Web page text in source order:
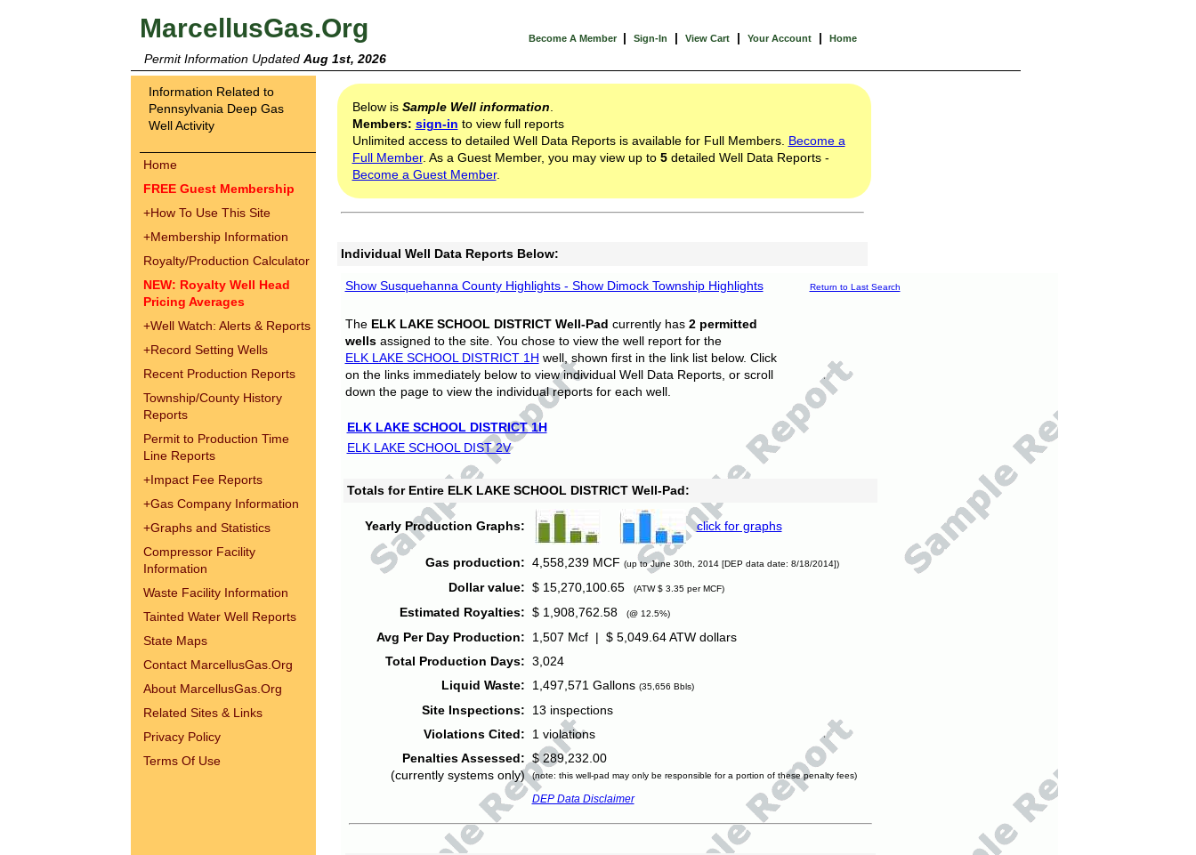
MarcellusGas.Org Become A Member | Sign-In | View Cart | Your Account | Home
Permit Information Updated Aug 1st, 2026
Information Related to
Pennsylvania Deep Gas
Well Activity
Home
FREE Guest Membership
+How To Use This Site
+Membership Information
Royalty/Production Calculator
NEW: Royalty Well Head
Pricing Averages
+Well Watch: Alerts & Reports
+Record Setting Wells
Recent Production Reports
Township/County History
Reports
Permit to Production Time
Line Reports
+Impact Fee Reports
+Gas Company Information
+Graphs and Statistics
Compressor Facility
Information
Waste Facility Information
Tainted Water Well Reports
State Maps
Contact MarcellusGas.Org
About MarcellusGas.Org
Related Sites & Links
Privacy Policy
Terms Of Use
Below is Sample Well information
Members: sign-in to view full reports
Unlimited access to detailed Well Data Reports is available for Full Members. Become a
Full Member. As a Guest Member, you may view up to 5detailed Well Data Reports -
Become a Guest Member.
Individual Well Data Reports Below:
Show Susquehanna County Highlights - Show Dimock Township Highlights Return to Last Search
The ELK LAKE SCHOOL DISTRICT Well-Pad currently has 2 permitted
wellsassigned to the site. You chose to view the well report for the
ELK LAKE SCHOOL DISTRICT 1H well, shown first in the link list below. Click
on the links immediately below to view individual Well Data Reports, or scroll
down the page to view the individual reports for each well.
ELK LAKE SCHOOL DISTRICT 1H
ELK LAKE SCHOOL DIST 2V
Totals for Entire ELK LAKE SCHOOL DISTRICT Well-Pad:
Yearly Production Graphs: click for graphs
Gas production: 4,558,239 MCF (up to June 30th, 2014 [DEP data date: 8/18/2014])
Dollar value: $ 15,270,100.65 (ATW $ 3.35 per MCF)
Estimated Royalties: $ 1,908,762.58 (@ 12.5%)
Avg Per Day Production:
1,507 Mcf | $ 5,049.64 ATW dollars
Total Production Days: 3,024
Liquid Waste:
1,497,571 Gallons (35,656 Bbls)
Site Inspections:
13 inspections
Violations Cited:
1 violations
Penalties Assessed:
(currently systems only)
$ 289,232.00
(note: this well-pad may only be responsible for a portion of these penalty fees)
DEP Data Disclaimer